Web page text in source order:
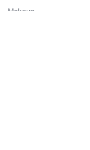
Makeup